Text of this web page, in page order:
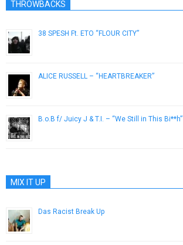
THROWBACKS
38 SPESH Ft. ETO “FLOUR CITY”
ALICE RUSSELL – “HEARTBREAKER”
B.o.B f/ Juicy J & T.I. – “We Still in This Bi**h”
MIX IT UP
Das Racist Break Up